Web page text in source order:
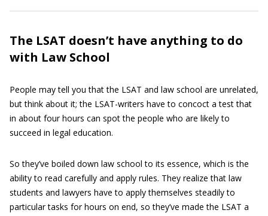
The LSAT doesn’t have anything to do
with Law School
People may tell you that the LSAT and law school are unrelated,
but think about it; the LSAT-writers have to concoct a test that
in about four hours can spot the people who are likely to
succeed in legal education.
So they’ve boiled down law school to its essence, which is the
ability to read carefully and apply rules. They realize that law
students and lawyers have to apply themselves steadily to
particular tasks for hours on end, so they’ve made the LSAT a